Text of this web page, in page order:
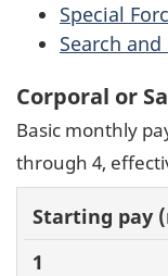
Special
Search and
Corporal or
Basic monthly
through 4,
Basic pay
(monthly)
1